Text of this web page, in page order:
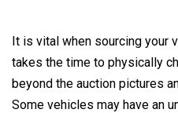
It is vital when sourcing your
takes the time to physically
beyond the auction pictures
Some vehicles may have an